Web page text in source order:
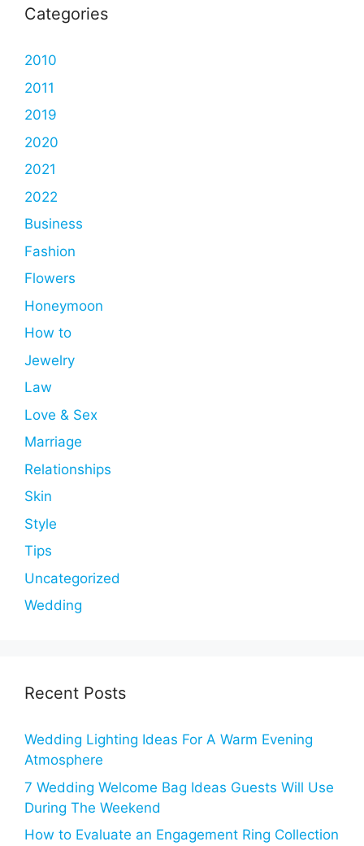
Categories
2010
2011
2019
2020
2021
2022
Business
Fashion
Flowers
Honeymoon
How to
Jewelry
Law
Love & Sex
Marriage
Relationships
Skin
Style
Tips
Uncategorized
Wedding
Recent Posts
Wedding Lighting Ideas For A Warm Evening
Atmosphere
7 Wedding Welcome Bag Ideas Guests Will Use
During The Weekend
How to Evaluate an Engagement Ring Collection